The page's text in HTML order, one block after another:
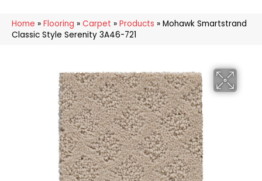
Home » Flooring » Carpet » Products » Mohawk Smartstrand
Classic Style Serenity 3A46-721